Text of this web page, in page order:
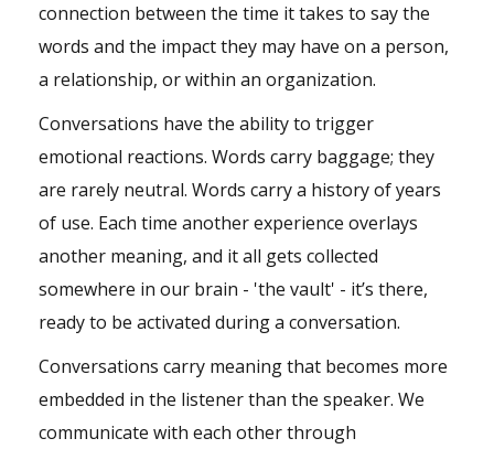
connection between the time it takes to say the
words and the impact they may have on a person,
a relationship, or within an organization.
Conversations have the ability to trigger
emotional reactions. Words carry baggage; they
are rarely neutral. Words carry a history of years
of use. Each time another experience overlays
another meaning, and it all gets collected
somewhere in our brain - 'the vault' - it’s there,
ready to be activated during a conversation.
Conversations carry meaning that becomes more
embedded in the listener than the speaker. We
communicate with each other through